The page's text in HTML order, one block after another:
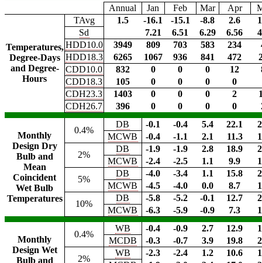
Annual
Jan Feb Mar Apr
Temperatures,
Degree-Days
and Degree-
Hours
TAvg 1.5 -16.1 -15.1 -8.8 2.6
Sd
7.21 6.51 6.29 6.56
HDD10.0
3949 809 703 583 234
HDD18.3
6265 1067 936 841 472
CDD10.0
832 0 0 0 12
CDD18.3
105 0 0 0
0
CDH23.3
1403 0 0 0 2
CDH26.7
396 0 0 0 0
Monthly
Design Dry
Bulb and
Mean
Coincident
Wet Bulb
Temperatures
0.4%
DB -0.1 -0.4 5.4 22.1
MCWB
-0.4 -1.1 2.1 11.3
2%
DB -1.9 -1.9 2.8 18.9
MCWB
-2.4 -2.5 1.1 9.9
5%
DB -4.0 -3.4 1.1 15.8
MCWB
-4.5 -4.0 0.0 8.7
10%
DB -5.8 -5.2 -0.1 12.7
MCWB
-6.3 -5.9 -0.9 7.3
Monthly
Design Wet
Bulb and
0.4%
WB -0.4 -0.9 2.7 12.9
MCDB
-0.3 -0.7 3.9 19.8
2%
WB -2.3 -2.4 1.2 10.6